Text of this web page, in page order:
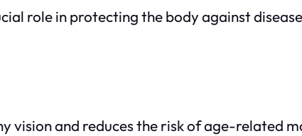
role in protecting the body against
vision and reduces the risk of age-related